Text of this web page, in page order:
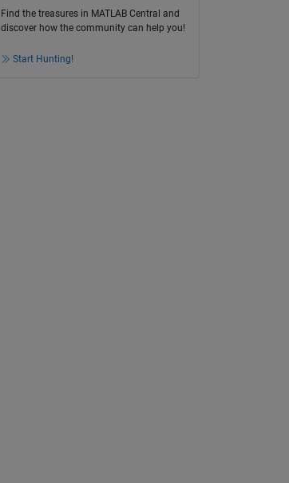
Find the treasures in MATLAB Central and
discover how the community can help you!
Start Hunting!